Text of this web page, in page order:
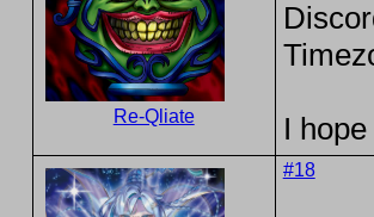
Re-Qliate I
#18